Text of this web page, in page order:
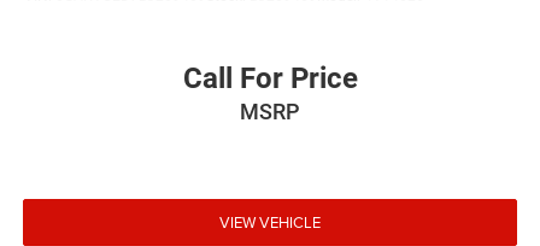
Call For Price
MSRP
VIEW VEHICLE